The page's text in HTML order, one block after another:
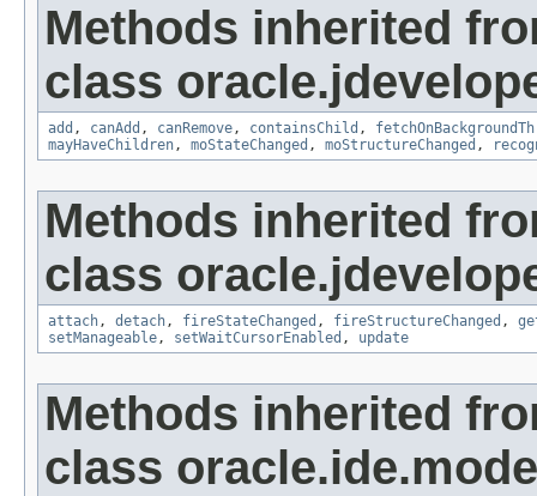
Methods inherited
class
add , canAdd , canRemove, containsChild ,
mayHaveChildren, moStateChanged , moStructureChanged ,
Methods inherited
class
attach, detach, fireStateChanged , fireStructureChanged ,
setManageable, setWaitCursorEnabled , update
Methods inherited
class